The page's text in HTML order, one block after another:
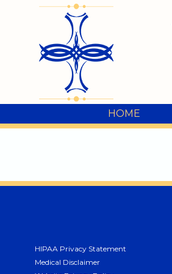
HOME
HIPAA Privacy Statement
Medical Disclaimer